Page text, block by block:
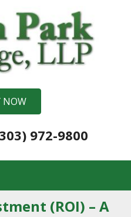
NOW
972-9800
(ROI) – A